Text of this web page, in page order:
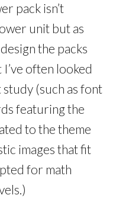
pack isn’t
unit but as
the packs
often looked
(such as font
featuring the
to the theme
images that fit
for math